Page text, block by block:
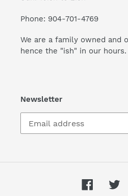
Phone: 904-701-4769
We are a family owned and
hence the "ish" in our hours.
Newsletter
Facebook